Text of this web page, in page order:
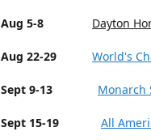
Aug 5-8 Dayton
Aug 22-29 World's
Sept 9-13 Monarch
Sept 15-19 All